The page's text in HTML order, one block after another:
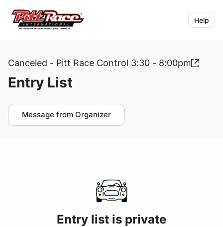
Help
Canceled - Pitt Race Control 3:30 - 8:00pm
Entry List
Message from Organizer
Entry list is private